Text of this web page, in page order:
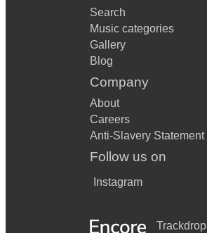
Search
Music categories
Gallery
Blog
Company
About
Careers
Anti-Slavery Statement
Follow us on
Instagram
Trackdrop